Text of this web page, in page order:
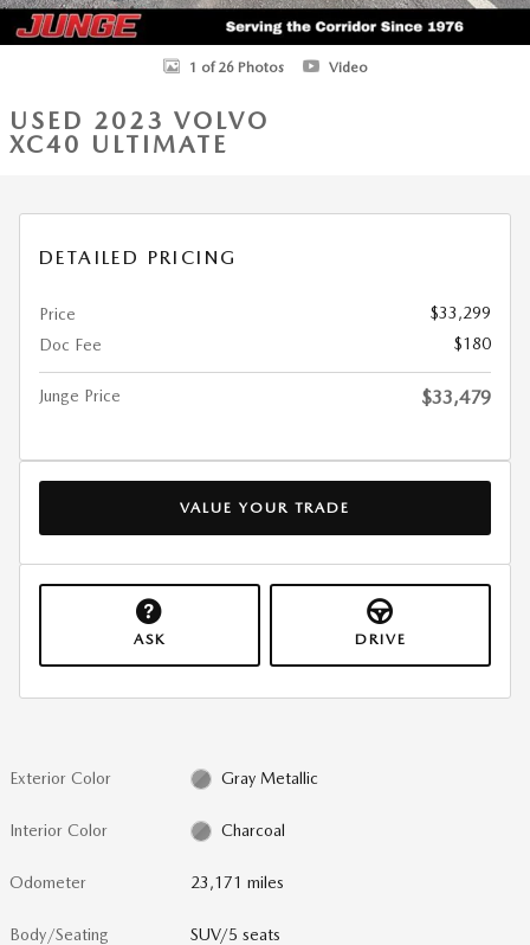
1 of 26 Photos Video
USED 2023 VOLVO
XC40 ULTIMATE
DETAILED PRICING
Price
$33,299
Doc Fee
$180
Junge Price $33,479
VALUE YOUR TRADE
ASK DRIVE
Exterior Color Gray Metallic
Interior Color Charcoal
Odometer 23,171 miles
Body/Seating SUV/5 seats